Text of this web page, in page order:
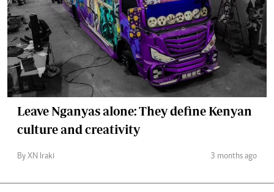
Leave Nganyas alone: They define Kenyan
culture and creativity
By XN Iraki 3 months ago